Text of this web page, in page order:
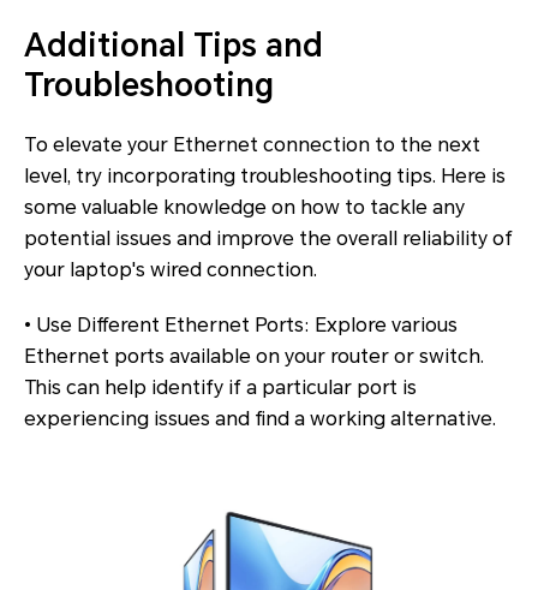
Additional Tips and
Troubleshooting
To elevate your Ethernet connection to the next
level, try incorporating troubleshooting tips. Here is
some valuable knowledge on how to tackle any
potential issues and improve the overall reliability of
your laptop's wired connection.
• Use Different Ethernet Ports: Explore various
Ethernet ports available on your router or switch.
This can help identify if a particular port is
experiencing issues and find a working alternative.